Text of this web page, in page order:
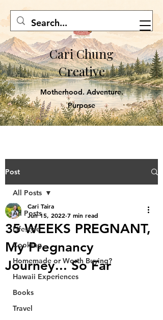
Cari Chung
Creative
Motherhood. Adventure.
Purpose
Post
All Posts
Lifestyle
Cooking
Homemade or Worth Buying?
Hawaii Experiences
Books
Travel
All Posts
35 WEEKS PREGNANT,
My Pregnancy
Journey... So Far
Cari Taira
Jun 15, 2022 7 min read